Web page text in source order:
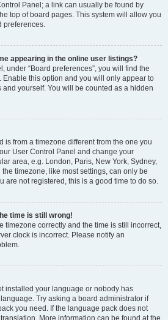
Panel; a link can usually be found by
top of board pages. This system will allow you
preferences.
appearing in the online user listings?
under “Board preferences”, you will find the
. Enable this option and you will only appear to
yourself. You will be counted as a hidden
is from a timezone different from the one you
User Control Panel and change your
area, e.g. London, Paris, New York, Sydney,
timezone, like most settings, can only be
are not registered, this is a good time to do so.
time is still wrong!
timezone correctly and the time is still incorrect,
clock is incorrect. Please notify an
installed your language or nobody has
Try asking a board administrator if
you need. If the language pack does not
More information can be found at the